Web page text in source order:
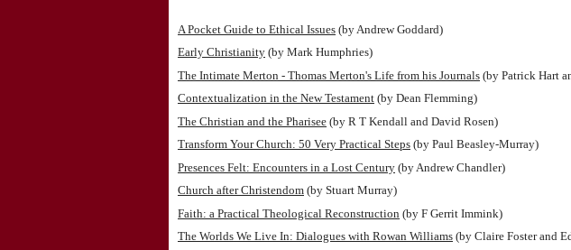
A Pocket Guide to Ethical Issues (by Andrew Goddard)
Early Christianity (by Mark Humphries)
The Intimate Merton - Thomas Merton's Life from his Journals (by Patrick Hart
Contextualization in the New Testament (by Dean Flemming)
The Christian and the Pharisee (by R T Kendall and David Rosen)
Transform Your Church: 50 Very Practical Steps (by Paul Beasley-Murray)
Presences Felt: Encounters in a Lost Century (by Andrew Chandler)
Church after Christendom (by Stuart Murray)
Faith: a Practical Theological Reconstruction (by F Gerrit Immink)
The Worlds We Live In: Dialogues with Rowan Williams (by Claire Foster and